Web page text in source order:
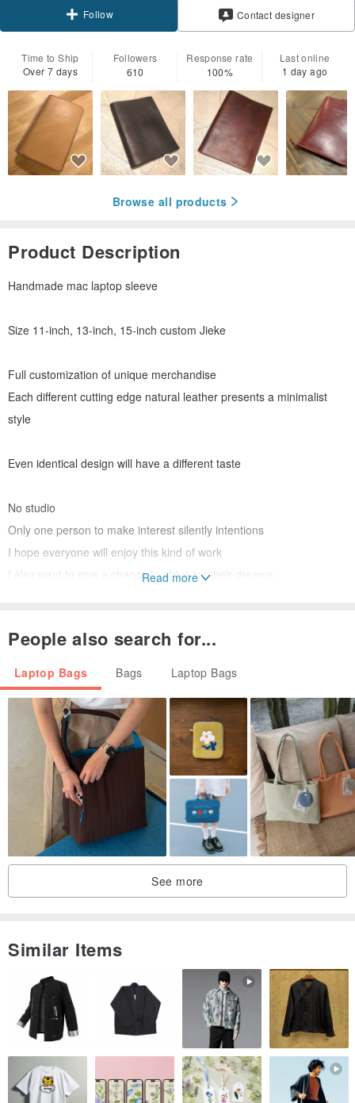
Follow Contact designer
Time to Ship
Over 7 days
Followers
610
Response rate
100%
Last online
1 day ago
Browse all products
Product Description
Handmade mac laptop sleeve
Size 11-inch, 13-inch, 15-inch custom Jieke
Full customization of unique merchandise
Each different cutting edge natural leather presents a minimalist
style
Even identical design will have a different taste
No studio
Only one person to make interest silently intentions
I hope everyone will enjoy this kind of work
I also want to give a chance to strive for their dreams
To create a unique piece of the birth of the art of hand-made
Exquisite hand-stitched do not need grandiose appearance
But if you are looking for a simple and full of life goods ...
Welcome to discuss customized!
We do not need to tell us what to vanity but hard to feel life ...
Sew like every every trace of every story behind the imperfect!
Origin / manufacturing methods
Taiwan / manual
Read more
People also search for...
Laptop Bags Bags Laptop Bags
See more
Similar Items